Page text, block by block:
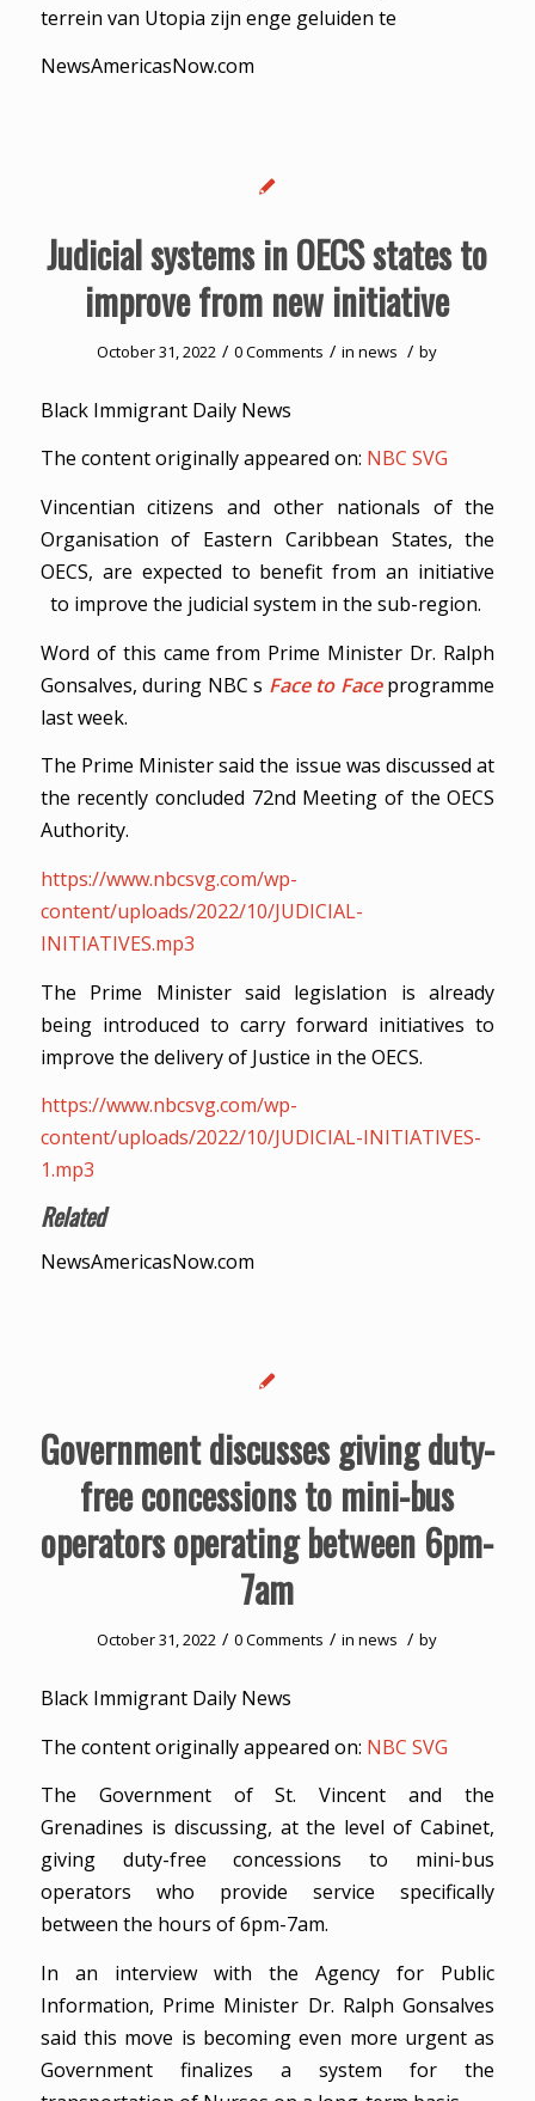
terrein van Utopia zijn enge geluiden te
NewsAmericasNow.com
Judicial systems in OECS states to
improve from new initiative
October 31, 2022 / 0 Comments / innews / by
Black Immigrant Daily News
The content originally appeared on: NBC SVG
Vincentian citizens and other nationals of the
Organisation of Eastern Caribbean States, the
OECS, are expected to benefit from an initiative
to improve the judicial system in the sub-region.
Word of this came from Prime Minister Dr. Ralph
Gonsalves, during NBC s Face to Faceprogramme
last week.
The Prime Minister said the issue was discussed at
the recently concluded 72nd Meeting of the OECS
Authority.
https://www.nbcsvg.com/wp-
content/uploads/2022/10/JUDICIAL-
INITIATIVES.mp3
The Prime Minister said legislation is already
being introduced to carry forward initiatives to
improve the delivery of Justice in the OECS.
https://www.nbcsvg.com/wp-
content/uploads/2022/10/JUDICIAL-INITIATIVES-
1.mp3
Related
NewsAmericasNow.com
Government discusses giving duty-
free concessions to mini-bus
operators operating between 6pm-
7am
October 31, 2022 / 0 Comments / innews / by
Black Immigrant Daily News
The content originally appeared on: NBC SVG
The Government of St. Vincent and the
Grenadines is discussing, at the level of Cabinet,
giving duty-free concessions to mini-bus
operators who provide service specifically
between the hours of 6pm-7am.
In an interview with the Agency for Public
Information, Prime Minister Dr. Ralph Gonsalves
said this move is becoming even more urgent as
Government finalizes a system for the